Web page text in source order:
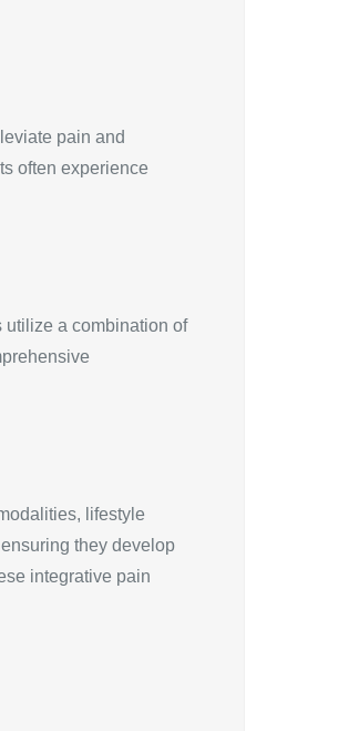
pain and
often experience
utilize a combination of
lifestyle
they develop
integrative pain